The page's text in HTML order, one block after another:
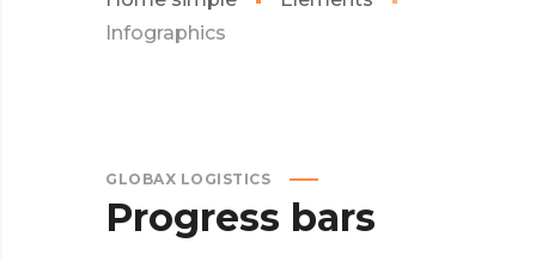
Infographics
GLOBAX LOGISTICS
Progress bars